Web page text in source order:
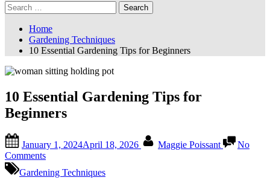
Search
for:
Home
Gardening Techniques
10 Essential Gardening Tips for Beginners
10 Essential Gardening Tips for
Beginners
on
January 1, 2024April 18, 2026 Maggie Poissant
No
Commentson
Essential
Gardening Techniques